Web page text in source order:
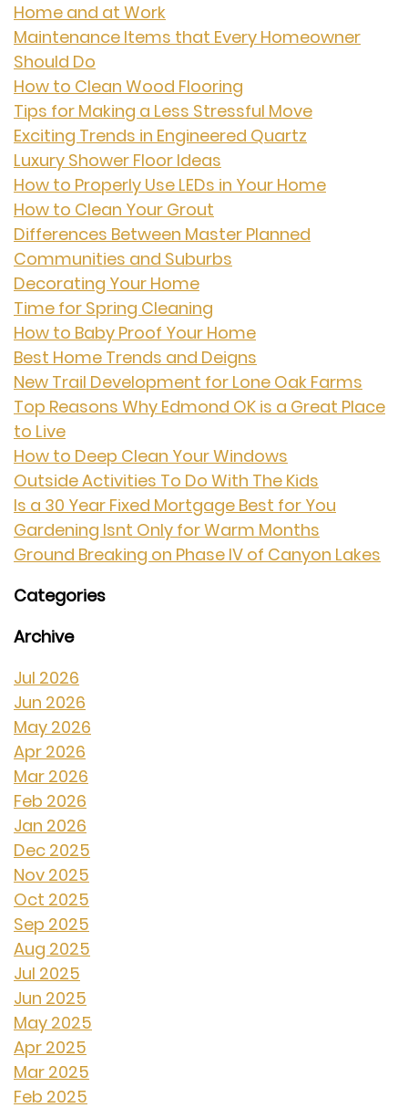
Home and at Work
Maintenance Items that Every Homeowner
Should Do
How to Clean Wood Flooring
Tips for Making a Less Stressful Move
Exciting Trends in Engineered Quartz
Luxury Shower Floor Ideas
How to Properly Use LEDs in Your Home
How to Clean Your Grout
Differences Between Master Planned
Communities and Suburbs
Decorating Your Home
Time for Spring Cleaning
How to Baby Proof Your Home
Best Home Trends and Deigns
New Trail Development for Lone Oak Farms
Top Reasons Why Edmond OK is a Great Place
to Live
How to Deep Clean Your Windows
Outside Activities To Do With The Kids
Is a 30 Year Fixed Mortgage Best for You
Gardening Isnt Only for Warm Months
Ground Breaking on Phase IV of Canyon Lakes
Categories
Archive
Jul 2026
Jun 2026
May 2026
Apr 2026
Mar 2026
Feb 2026
Jan 2026
Dec 2025
Nov 2025
Oct 2025
Sep 2025
Aug 2025
Jul 2025
Jun 2025
May 2025
Apr 2025
Mar 2025
Feb 2025